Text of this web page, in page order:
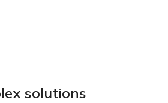
solutions